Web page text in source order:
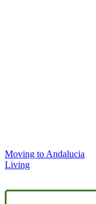
Moving to Andalucia
Living